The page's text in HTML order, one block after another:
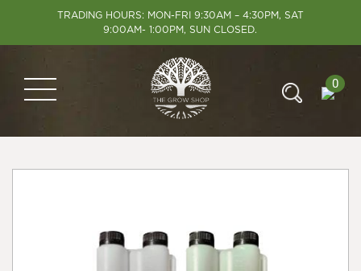
TRADING HOURS: MON-FRI 9:30AM – 4:30PM, SAT
9:00AM- 1:00PM, SUN CLOSED.
0